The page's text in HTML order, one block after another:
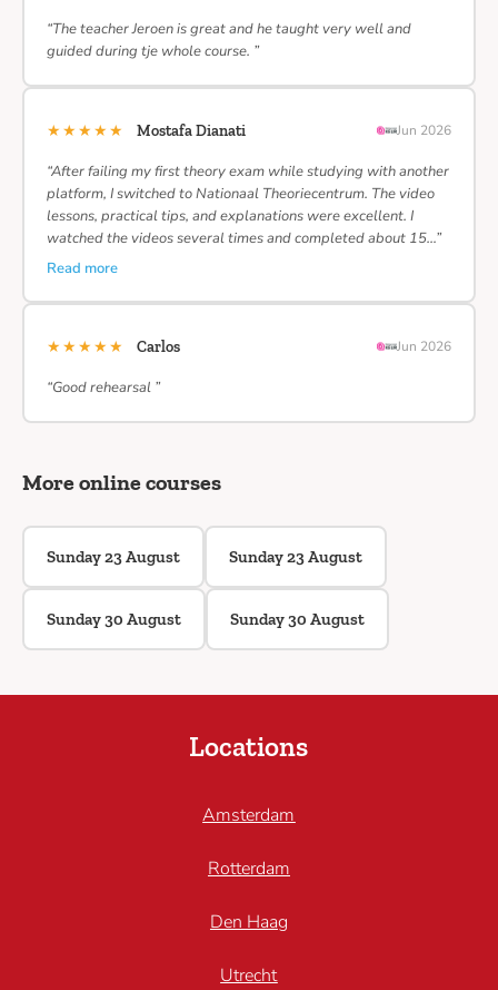
“The teacher Jeroen is great and he taught very well and
guided during tje whole course. ”
★★★★★ Mostafa Dianati Jun 2026
“After failing my first theory exam while studying with another
platform, I switched to Nationaal Theoriecentrum. The video
lessons, practical tips, and explanations were excellent. I
watched the videos several times and completed about 15…”
Read more
★★★★★ Carlos Jun 2026
“Good rehearsal ”
More online courses
Sunday 23 August Sunday 23 August
Sunday 30 August Sunday 30 August
Locations
Amsterdam
Rotterdam
Den Haag
Utrecht